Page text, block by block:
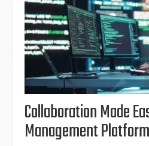
Collaboration Made
Management Platform